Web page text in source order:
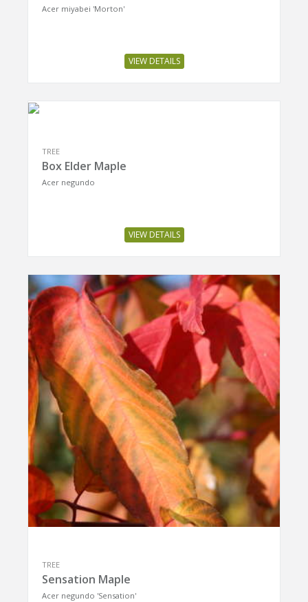
Acer miyabei 'Morton'
VIEW DETAILS
TREE
Box Elder Maple
Acer negundo
VIEW DETAILS
TREE
Sensation Maple
Acer negundo 'Sensation'